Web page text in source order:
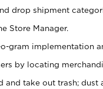
drop shipment
Store Manager.
gram implementation
by locating
and take out trash;